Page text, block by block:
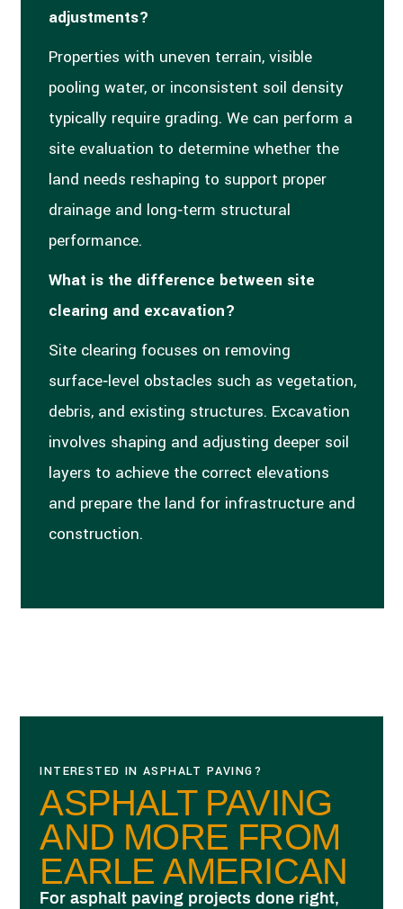
adjustments?
Properties with uneven terrain, visible
pooling water, or inconsistent soil density
typically require grading. We can perform a
site evaluation to determine whether the
land needs reshaping to support proper
drainage and long‑term structural
performance.
What is the difference between site
clearing and excavation?
Site clearing focuses on removing
surface‑level obstacles such as vegetation,
debris, and existing structures. Excavation
involves shaping and adjusting deeper soil
layers to achieve the correct elevations
and prepare the land for infrastructure and
construction.
INTERESTED IN ASPHALT PAVING?
ASPHALT PAVING
AND MORE FROM
EARLE AMERICAN
For asphalt paving projects done right,